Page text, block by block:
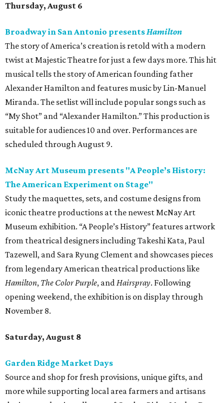
Thursday, August 6
Broadway in San Antonio presentsHamilton
The story of America’s creation is retold with a modern
twist at Majestic Theatre for just a few days more. This hit
musical tells the story of American founding father
Alexander Hamilton and features music by Lin-Manuel
Miranda. The setlist will include popular songs such as
“My Shot” and “Alexander Hamilton.” This production is
suitable for audiences 10 and over. Performances are
scheduled through August 9.
McNay Art Museum presents "A People’s History:
The American Experiment on Stage"
Study the maquettes, sets, and costume designs from
iconic theatre productions at the newest McNay Art
Museum exhibition. “A People’s History” features artwork
from theatrical designers including Takeshi Kata, Paul
Tazewell, and Sara Ryung Clement and showcases pieces
from legendary American theatrical productions like
Hamilton, The Color Purple, andHairspray. Following
opening weekend, the exhibition is on display through
November 8.
Saturday, August 8
Garden Ridge Market Days
Source and shop for fresh provisions, unique gifts, and
more while supporting local area farmers and artisans